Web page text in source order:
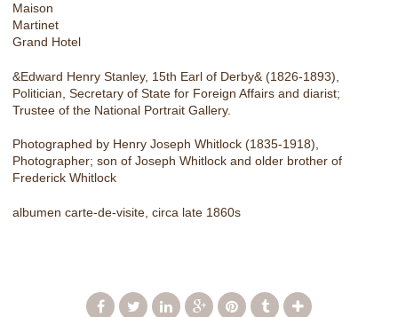
Maison
Martinet
Grand Hotel
&Edward Henry Stanley, 15th Earl of Derby& (1826-1893),
Politician, Secretary of State for Foreign Affairs and diarist;
Trustee of the National Portrait Gallery.
Photographed by Henry Joseph Whitlock (1835-1918),
Photographer; son of Joseph Whitlock and older brother of
Frederick Whitlock
albumen carte-de-visite, circa late 1860s